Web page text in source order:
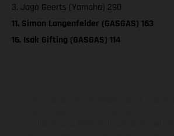
3. Jago Geerts (Yamaha) 290
11. Simon Langenfelder (GASGAS) 163
16. Isak Gifting (GASGAS) 114